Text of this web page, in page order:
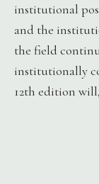
institutional
and the
the field
institutionally
12th edition